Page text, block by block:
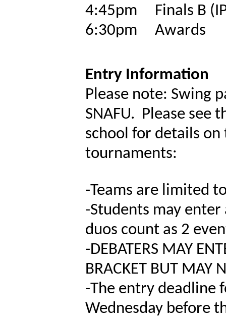
4:45pm Finals B
6:30pm Awards
Entry Information
Please note: Swing
SNAFU. Please see
school for details on
tournaments:
-Teams are limited
-Students may
duos count as 2
-DEBATERS MAY
BRACKET BUT MAY
-The entry deadline
Wednesday before